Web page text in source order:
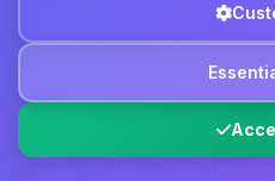
Solana
Tokenized RWA
DeFi Dynamics
Solana has officially